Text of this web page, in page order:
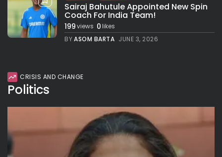
Sairaj Bahutule Appointed New Spin
Coach For India Team!
199views 0likes
BYASOM BARTA JUNE 3, 2026
CRISIS AND CHANGE
Politics